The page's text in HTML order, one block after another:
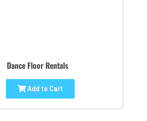
Dance Floor Rentals
Add to Cart